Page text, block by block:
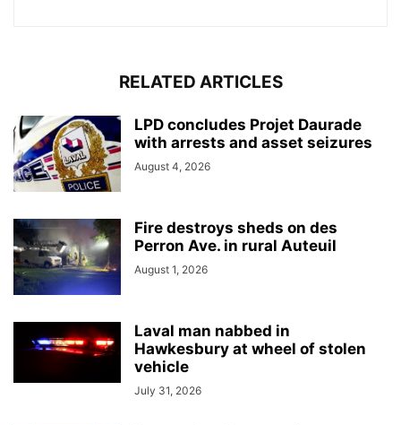
RELATED ARTICLES
LPD concludes Projet Daurade
with arrests and asset seizures
August 4, 2026
Fire destroys sheds on des
Perron Ave. in rural Auteuil
August 1, 2026
Laval man nabbed in
Hawkesbury at wheel of stolen
vehicle
July 31, 2026